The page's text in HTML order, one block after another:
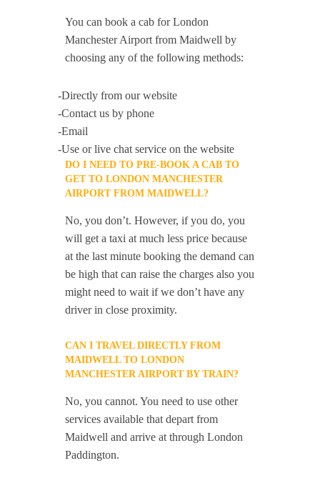
You can book a cab for London
Manchester Airport from Maidwell by
choosing any of the following methods:
-Directly from our website
-Contact us by phone
-Email
-Use or live chat service on the website
DO I NEED TO PRE-BOOK A CAB TO
GET TO LONDON MANCHESTER
AIRPORT FROM MAIDWELL?
No, you don’t. However, if you do, you
will get a taxi at much less price because
at the last minute booking the demand can
be high that can raise the charges also you
might need to wait if we don’t have any
driver in close proximity.
CAN I TRAVEL DIRECTLY FROM
MAIDWELL TO LONDON
MANCHESTER AIRPORT BY TRAIN?
No, you cannot. You need to use other
services available that depart from
Maidwell and arrive at through London
Paddington.